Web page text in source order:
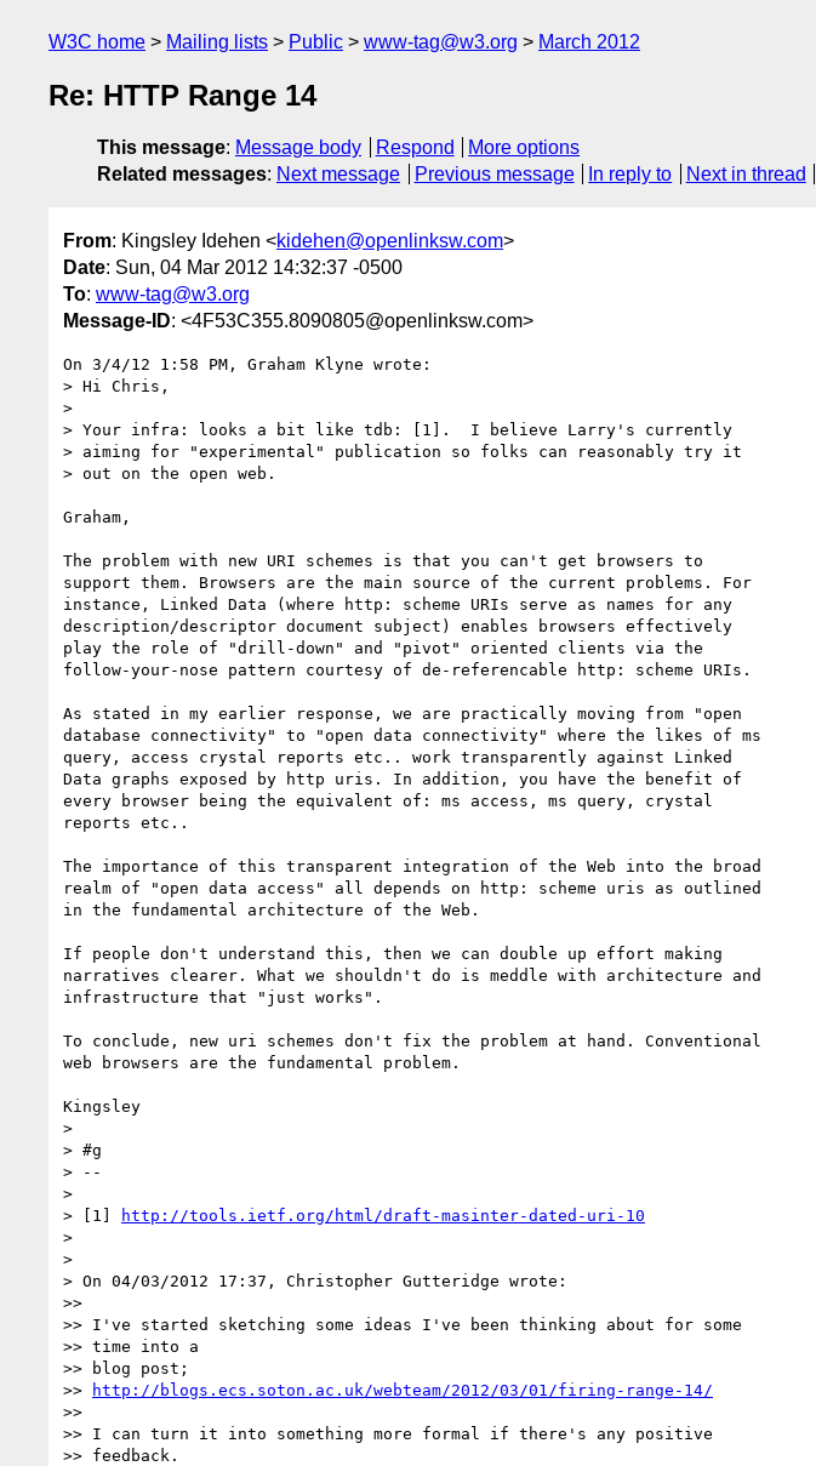
W3C home Mailing lists Public www-tag@w3.org March 2012
Re: HTTP Range 14
This message: Message body Respond
More options
Related messages: Next message Previous message In reply to Next in thread
From: Kingsley Idehen <kidehen@openlinksw.com>
Date: Sun, 04 Mar 2012 14:32:37 -0500
To: www-tag@w3.org
Message-ID: <4F53C355.8090805@openlinksw.com>
On 3/4/12 1:58 PM, Graham Klyne wrote:
> Hi Chris,
>
> Your infra: looks a bit like tdb: [1].  I believe Larry's currently
> aiming for "experimental" publication so folks can reasonably try it
> out on the open web.
Graham,
The problem with new URI schemes is that you can't get browsers to
support them. Browsers are the main source of the current problems. For
instance, Linked Data (where http: scheme URIs serve as names for any
description/descriptor document subject) enables browsers effectively
play the role of "drill-down" and "pivot" oriented clients via the
follow-your-nose pattern courtesy of de-referencable http: scheme URIs.
As stated in my earlier response, we are practically moving from "open
database connectivity" to "open data connectivity" where the likes of ms
query, access crystal reports etc.. work transparently against Linked
Data graphs exposed by http uris. In addition, you have the benefit of
every browser being the equivalent of: ms access, ms query, crystal
reports etc..
The importance of this transparent integration of the Web into the broad
realm of "open data access" all depends on http: scheme uris as outlined
in the fundamental architecture of the Web.
If people don't understand this, then we can double up effort making
narratives clearer. What we shouldn't do is meddle with architecture and
infrastructure that "just works".
To conclude, new uri schemes don't fix the problem at hand. Conventional
web browsers are the fundamental problem.
Kingsley
>
> #g
> --
>
> [1]
http://tools.ietf.org/html/draft-masinter-dated-uri-10
>
>
> On 04/03/2012 17:37, Christopher Gutteridge wrote:
>>
>> I've started sketching some ideas I've been thinking about for some
>> time into a
>> blog post;
>>
http://blogs.ecs.soton.ac.uk/webteam/2012/03/01/firing-range-14/
>>
>> I can turn it into something more formal if there's any positive
>> feedback.